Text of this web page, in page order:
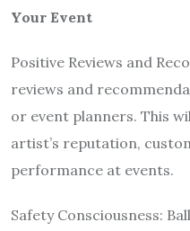
Your Event
Positive Reviews and
reviews and
or event planners. This
artist’s reputation,
performance at events.
Safety Consciousness: